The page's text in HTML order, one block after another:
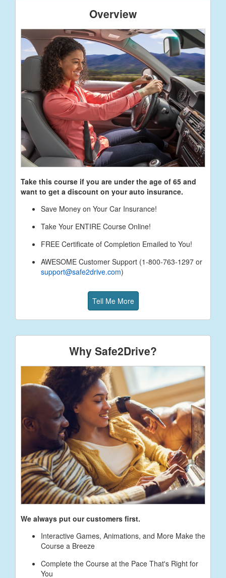
Overview
Take this course if you are under the age of 65 and
want to get a discount on your auto insurance.
Save Money on Your Car Insurance!
Take Your ENTIRE Course Online!
FREE Certificate of Completion Emailed to You!
AWESOME Customer Support (1-800-763-1297 or
support@safe2drive.com)
Tell Me More
Why Safe2Drive?
We always put our customers first.
Interactive Games, Animations, and More Make the
Course a Breeze
Complete the Course at the Pace That's Right for
You